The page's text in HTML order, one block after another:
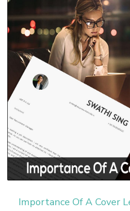
Importance Of A Cover